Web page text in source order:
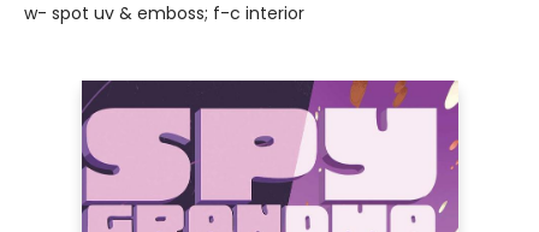
w- spot uv & emboss; f-c interior